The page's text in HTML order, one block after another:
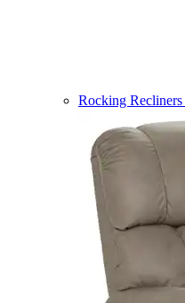
Rocking Recliners